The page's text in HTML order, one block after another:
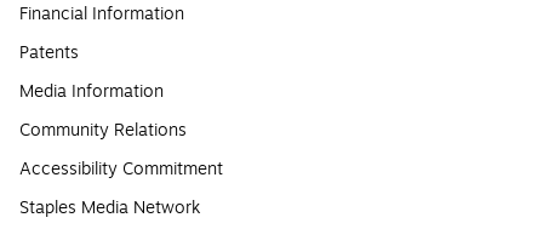
Financial Information
Patents
Media Information
Community Relations
Accessibility Commitment
Staples Media Network